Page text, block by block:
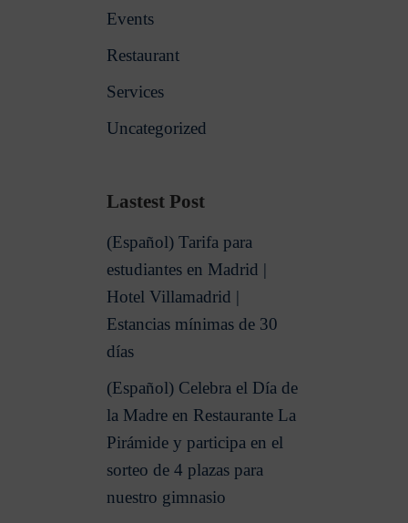
Events
Restaurant
Services
Uncategorized
Lastest Post
(Español) Tarifa para
estudiantes en Madrid |
Hotel Villamadrid |
Estancias mínimas de 30
días
(Español) Celebra el Día de
la Madre en Restaurante La
Pirámide y participa en el
sorteo de 4 plazas para
nuestro gimnasio